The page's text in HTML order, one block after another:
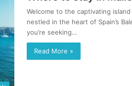
Welcome to the captivating
nestled in the heart of Spain’s
you’re seeking…
Read More »